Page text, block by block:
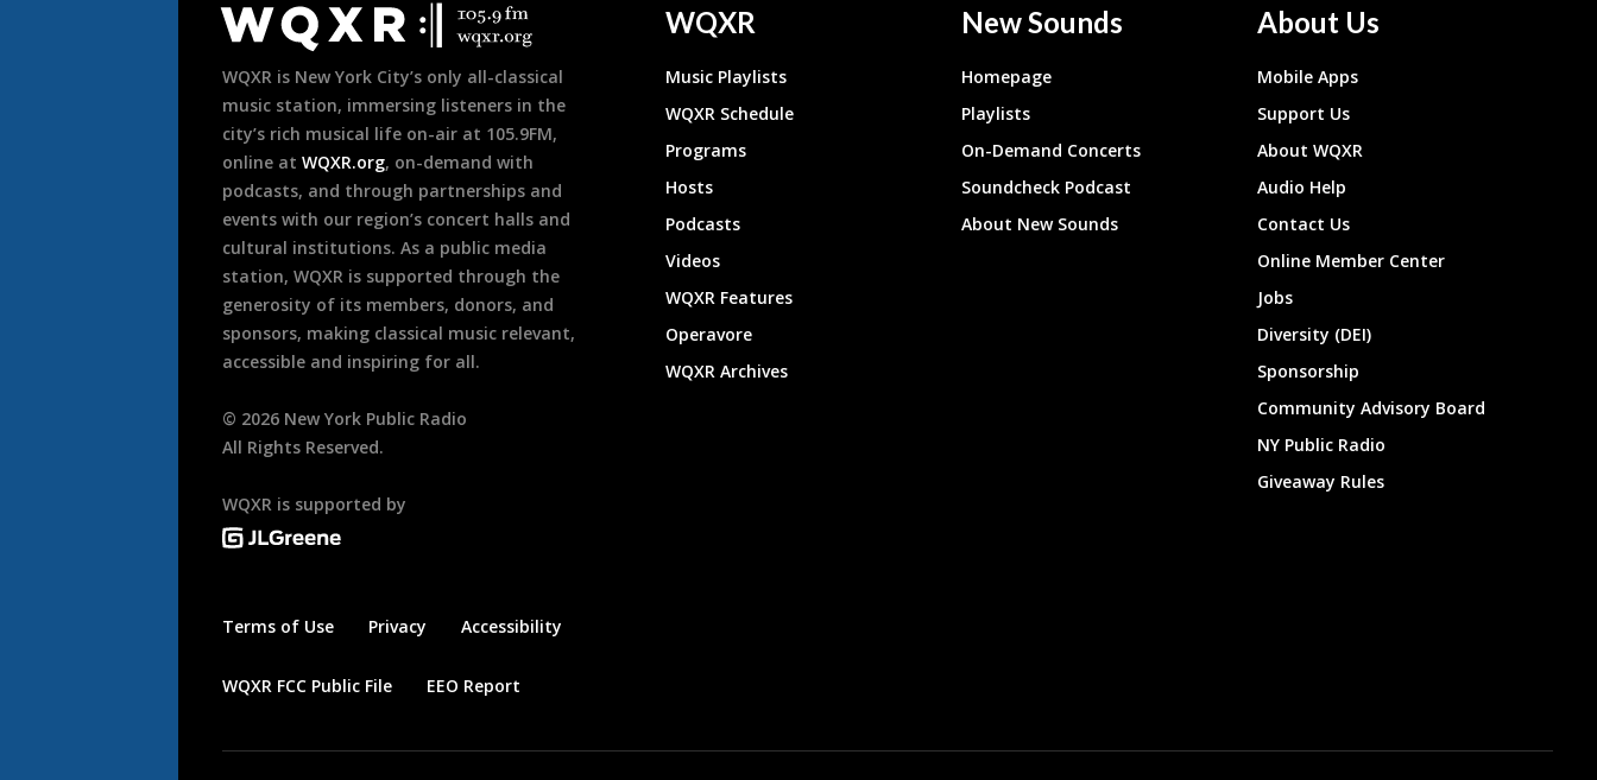
Footer
WQXR is New York City’s only all-classical
music station, immersing listeners in the
city’s rich musical life on-air at 105.9FM,
online at WQXR.org, on-demand with
podcasts, and through partnerships and
events with our region’s concert halls and
cultural institutions. As a public media
station, WQXR is supported through the
generosity of its members, donors, and
sponsors, making classical music relevant,
accessible and inspiring for all.
© 2026 New York Public Radio
All Rights Reserved.
WQXR is supported by
Terms of Use Privacy Accessibility
WQXR FCC Public File EEO Report
WQXR
Music Playlists
WQXR Schedule
Programs
Hosts
Podcasts
Videos
WQXR Features
Operavore
WQXR Archives
New Sounds
Homepage
Playlists
On-Demand Concerts
Soundcheck Podcast
About New Sounds
About Us
Mobile Apps
Support Us
About WQXR
Audio Help
Contact Us
Online Member Center
Jobs
Diversity (DEI)
Sponsorship
Community Advisory Board
NY Public Radio
Giveaway Rules